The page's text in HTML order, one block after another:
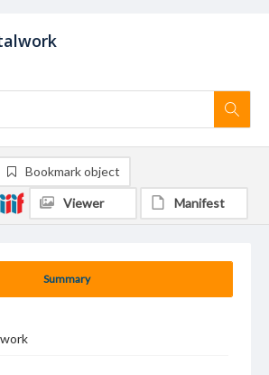
Summary
Bookmark object
Viewer Manifest